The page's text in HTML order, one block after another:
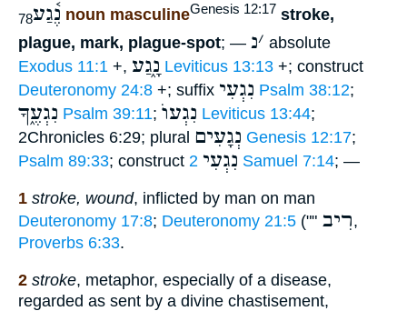
נֶ֫גַע78 noun masculineGenesis 12:17 stroke,
plague, mark, plague-spot; — ׳נ
absolute
Exodus 11:1 +, נָ֑גַע Leviticus 13:13 +; construct
Deuteronomy 24:8 +; suffix נִגְעִי Psalm 38:12;
נִגְעֶ֑ךָ Psalm 39:11; נִגְעוֺ Leviticus 13:44;
2Chronicles 6:29; plural נְגָעִים Genesis 12:17;
Psalm 89:33; construct נִגְעִי 2 Samuel 7:14; —
1 stroke, wound, inflicted by man on man
Deuteronomy 17:8; Deuteronomy 21:5 ("" רִיב,
Proverbs 6:33.
2 stroke, metaphor, especially of a disease,
regarded as sent by a divine chastisement,